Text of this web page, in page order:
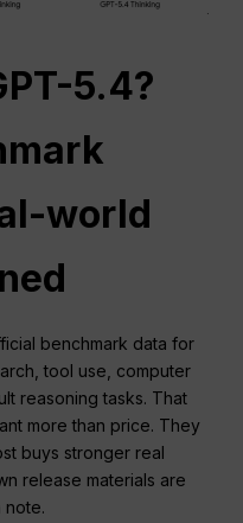
5.4?
world
benchmark data for
tool use, computer
reasoning tasks. That
more than price. They
buys stronger real
release materials are
note.